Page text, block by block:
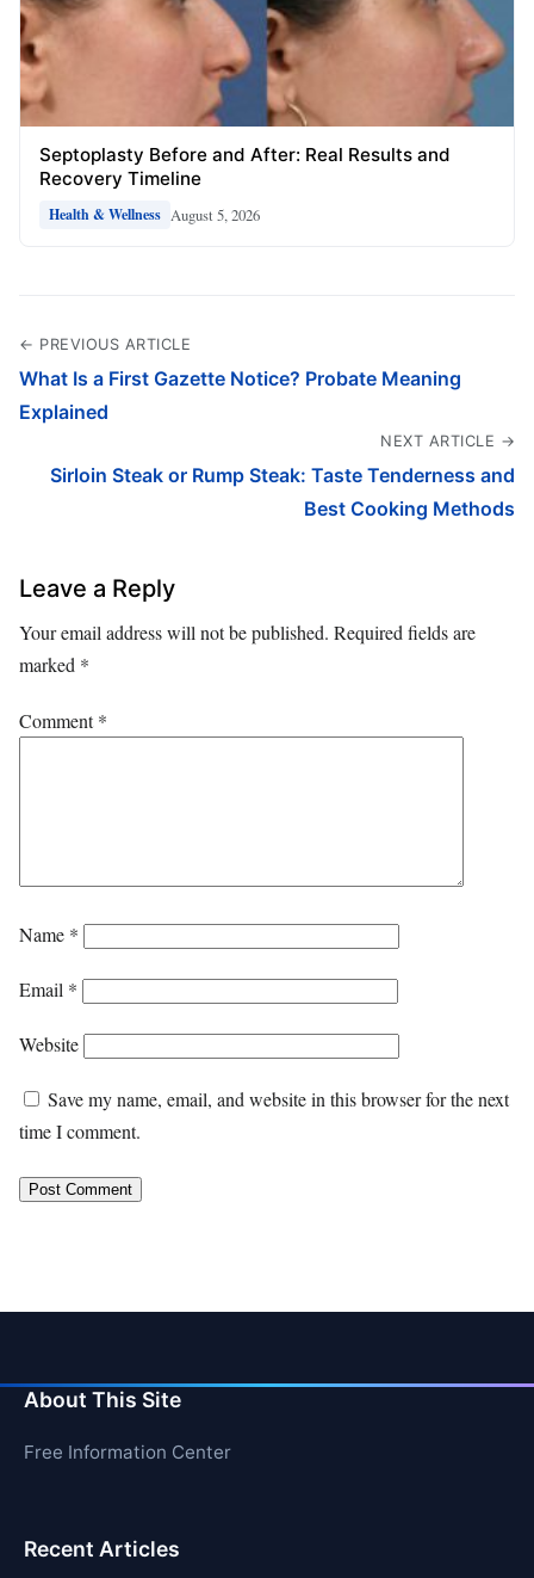
Septoplasty Before and After: Real Results and
Recovery Timeline
Health & Wellness August 5, 2026
← PREVIOUS ARTICLE
What Is a First Gazette Notice? Probate Meaning
Explained
NEXT ARTICLE →
Sirloin Steak or Rump Steak: Taste Tenderness and
Best Cooking Methods
Leave a Reply
Your email address will not be published. Required fields are
marked *
Comment*
Name *
Email *
Website
Save my name, email, and website in this browser for the next
time I comment.
About This Site
Free Information Center
Recent Articles